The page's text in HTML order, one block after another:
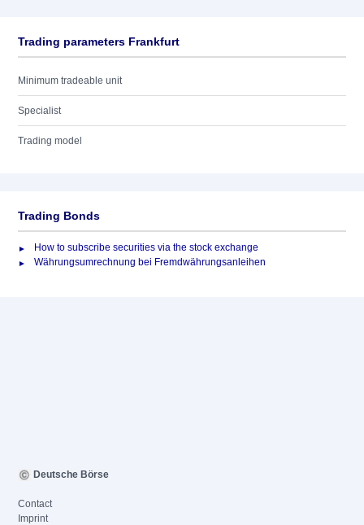
Trading parameters Frankfurt
Minimum tradeable unit
Specialist
Trading model
Trading Bonds
How to subscribe securities via the stock exchange
Währungsumrechnung bei Fremdwährungsanleihen
Deutsche Börse
Contact
Imprint